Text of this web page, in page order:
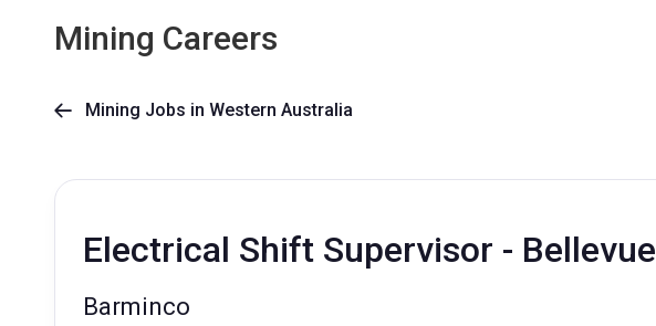
Mining Careers
 Mining Jobs in Western Australia
Electrical Shift Supervisor - Bellevue
Barminco